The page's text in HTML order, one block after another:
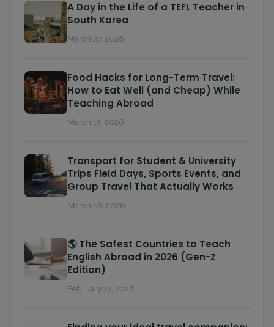
A Day in the Life of a TEFL Teacher in
South Korea
March 27, 2026
Food Hacks for Long-Term Travel:
How to Eat Well (and Cheap) While
Teaching Abroad
March 13, 2026
Transport for Student & University
Trips Field Days, Sports Events, and
Group Travel That Actually Works
March 10, 2026
🌎 The Safest Countries to Teach
English Abroad in 2026 (Gen-Z
Edition)
February 27, 2026